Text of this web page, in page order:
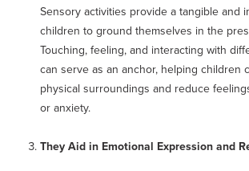
Sensory activities provide a tangible and
children to ground themselves in the
Touching, feeling, and interacting with
can serve as an anchor, helping children
physical surroundings and reduce
or anxiety.
They Aid in Emotional Expression and